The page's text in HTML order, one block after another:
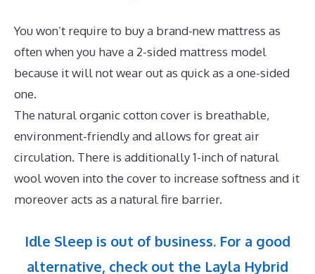
You won’t require to buy a brand-new mattress as
often when you have a 2-sided mattress model
because it will not wear out as quick as a one-sided
one.
The natural organic cotton cover is breathable,
environment-friendly and allows for great air
circulation. There is additionally 1-inch of natural
wool woven into the cover to increase softness and it
moreover acts as a natural fire barrier.
Idle Sleep is out of business. For a good
alternative, check out the Layla Hybrid